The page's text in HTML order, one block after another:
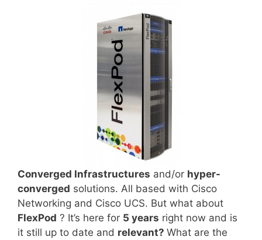
Converged Infrastructures and/or hyper-
converged solutions. All based with Cisco
Networking and Cisco UCS. But what about
FlexPod ? It’s here for 5 years right now and is
it still up to date and relevant? What are the